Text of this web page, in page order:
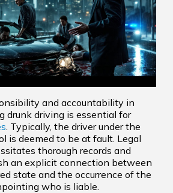
and accountability in
drunk driving is essential for
. Typically, the driver under the
is deemed to be at fault. Legal
thorough records and
an explicit connection between
state and the occurrence of the
who is liable.